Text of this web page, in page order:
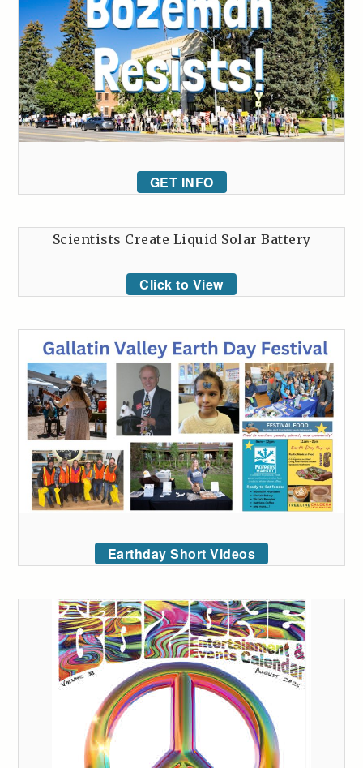
GET INFO
Scientists Create Liquid Solar Battery
Click to View
Earthday Short Videos